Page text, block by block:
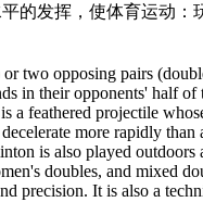
的发挥，使体育运动
two opposing pairs
in their opponents' half
a feathered projectile
more rapidly
is also played outdoors
doubles, and mixed
precision. It is also a